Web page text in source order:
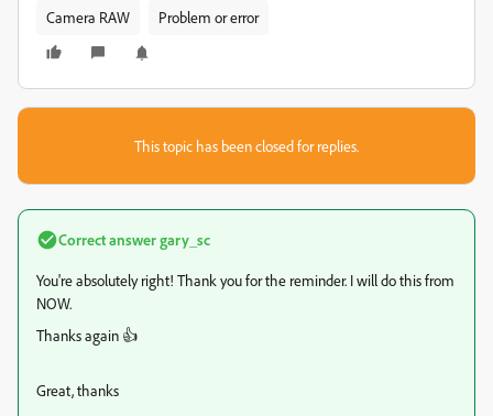
Camera RAW Problem or error
This topic has been closed for replies.
Correct answergary_sc
You're absolutely right! Thank you for the reminder. I will do this from
NOW.
Thanks again 👍
Great, thanks